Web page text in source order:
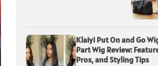
Klaiyi Put On and Go
Part Wig Review:
Pros, and Styling Tips